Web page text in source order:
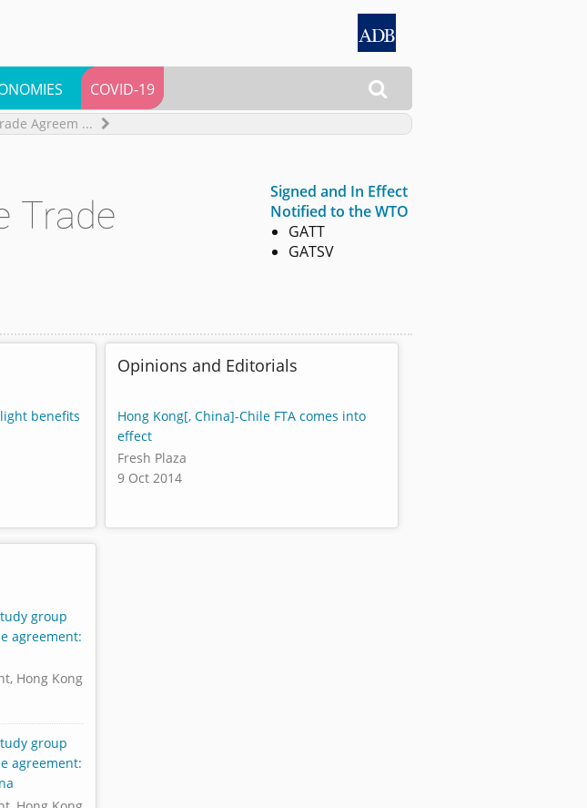

COVID-19
Agreem ...
Trade
Signed and In Effect
Notified to the WTO
GATT
GATSV
benefits
Opinions and Editorials
Hong Kong[, China]-Chile FTA comes into
effect
Fresh Plaza
9 Oct 2014
group
agreement:
Hong Kong
group
agreement: